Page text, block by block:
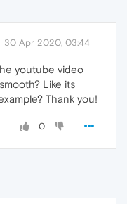
30 Apr 2020, 03:44
youtube video
Like its
Thank you!
0